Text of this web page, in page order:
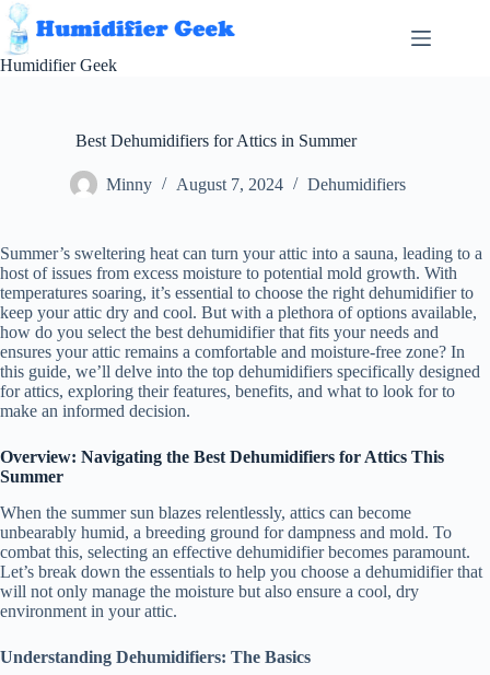
Skip
to
content
Humidifier Geek
Best Dehumidifiers for Attics in Summer
Minny August 7, 2024 Dehumidifiers
Summer’s sweltering heat can turn your attic into a sauna, leading to a
host of issues from excess moisture to potential mold growth. With
temperatures soaring, it’s essential to choose the right dehumidifier to
keep your attic dry and cool. But with a plethora of options available,
how do you select the best dehumidifier that fits your needs and
ensures your attic remains a comfortable and moisture-free zone? In
this guide, we’ll delve into the top dehumidifiers specifically designed
for attics, exploring their features, benefits, and what to look for to
make an informed decision.
Overview: Navigating the Best Dehumidifiers for Attics This
Summer
When the summer sun blazes relentlessly, attics can become
unbearably humid, a breeding ground for dampness and mold. To
combat this, selecting an effective dehumidifier becomes paramount.
Let’s break down the essentials to help you choose a dehumidifier that
will not only manage the moisture but also ensure a cool, dry
environment in your attic.
Understanding Dehumidifiers: The Basics